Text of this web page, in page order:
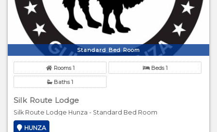
Standard Bed Room
Rooms 1 Beds 1
Baths 1
Silk Route Lodge
Silk Route Lodge Hunza - Standard Bed Room
HUNZA